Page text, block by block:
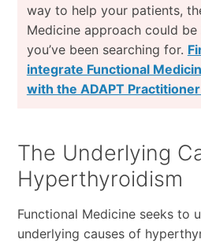
way to help your patients,
Medicine approach could
you’ve been searching for.
integrate Functional
with the ADAPT
The Underlying
Hyperthyroidism
Functional Medicine seeks to
underlying causes of